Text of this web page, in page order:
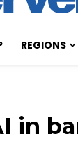
REGIONS
in